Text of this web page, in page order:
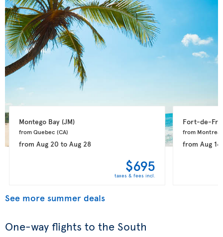
Montego Bay (JM)
from Quebec (CA)
from Aug 20 to Aug 28
$695
taxes & fees incl.
Fort-de-
from Montreal
from Aug 16
See more summer deals
One-way flights to the South